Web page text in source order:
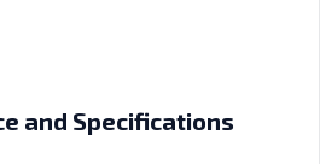
and Specifications